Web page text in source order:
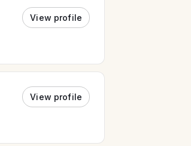
View profile
View profile